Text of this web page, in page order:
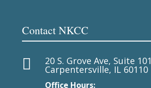
Contact NKCC
 20 S. Grove Ave, Suite 101
Carpentersville, IL 60110
Office Hours: